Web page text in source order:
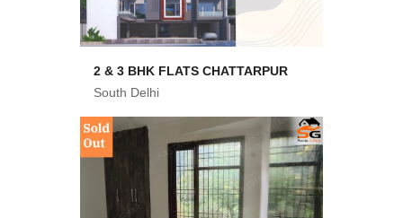
2 & 3 BHK FLATS CHATTARPUR
South Delhi